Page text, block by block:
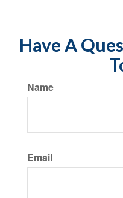
Have A
Name
Email